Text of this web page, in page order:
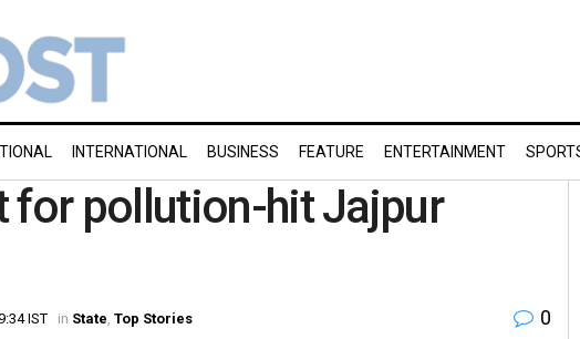
INTERNATIONAL BUSINESS FEATURE ENTERTAINMENT
for pollution-hit Jajpur
IST in State Top Stories 0